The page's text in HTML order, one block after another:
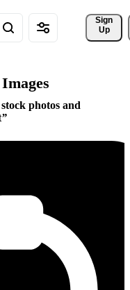
Sign
Up
photos and